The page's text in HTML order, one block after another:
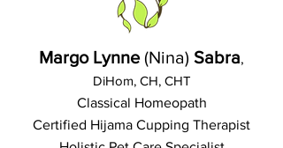
Margo Lynne(Nina) Sabra,
DiHom, CH, CHT
Classical Homeopath
Certified Hijama Cupping Therapist